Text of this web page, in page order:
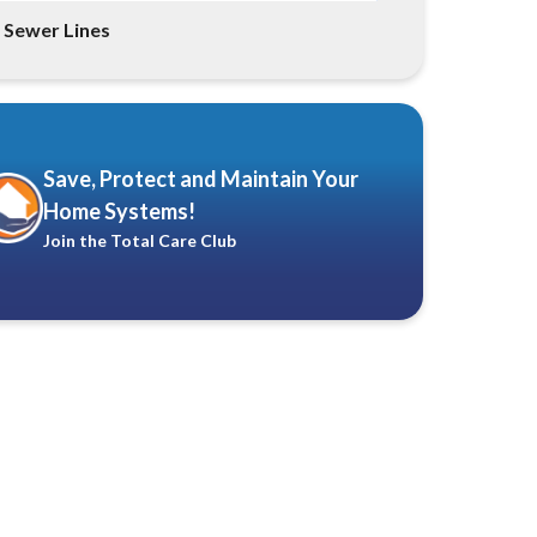
Sewer Lines
Save, Protect and Maintain Your
Home Systems!
Join the Total Care Club